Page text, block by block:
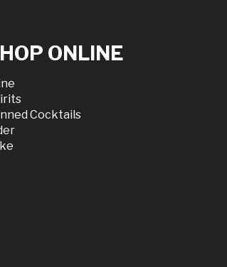
ONLINE
Cocktails